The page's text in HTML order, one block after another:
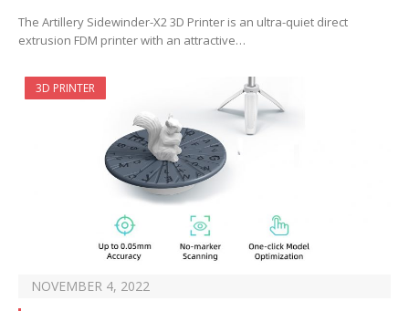
The Artillery Sidewinder-X2 3D Printer is an ultra-quiet direct
extrusion FDM printer with an attractive…
3D PRINTER
NOVEMBER 4, 2022